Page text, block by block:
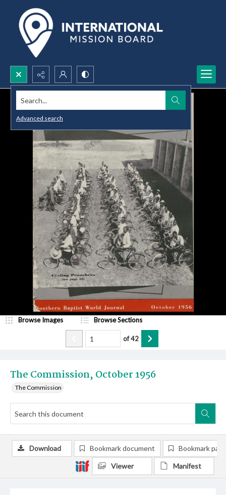
Search...
Advanced search
The Commission, October 1956
The Commission
Browse Images Browse Sections
of42
Download Bookmark document Bookmark
Viewer Manifest